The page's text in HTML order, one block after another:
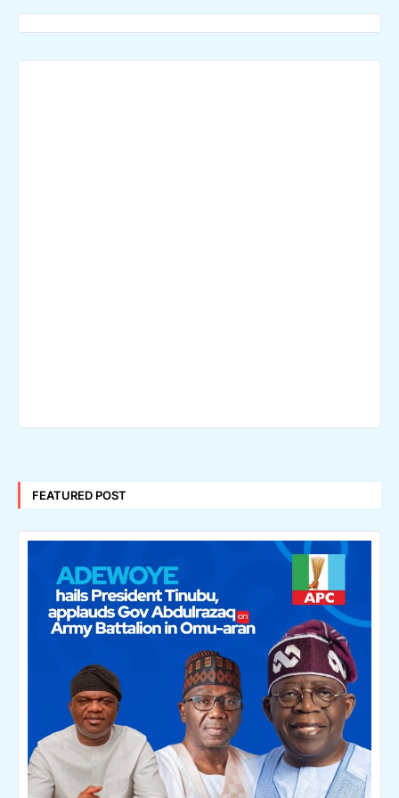
FEATURED POST